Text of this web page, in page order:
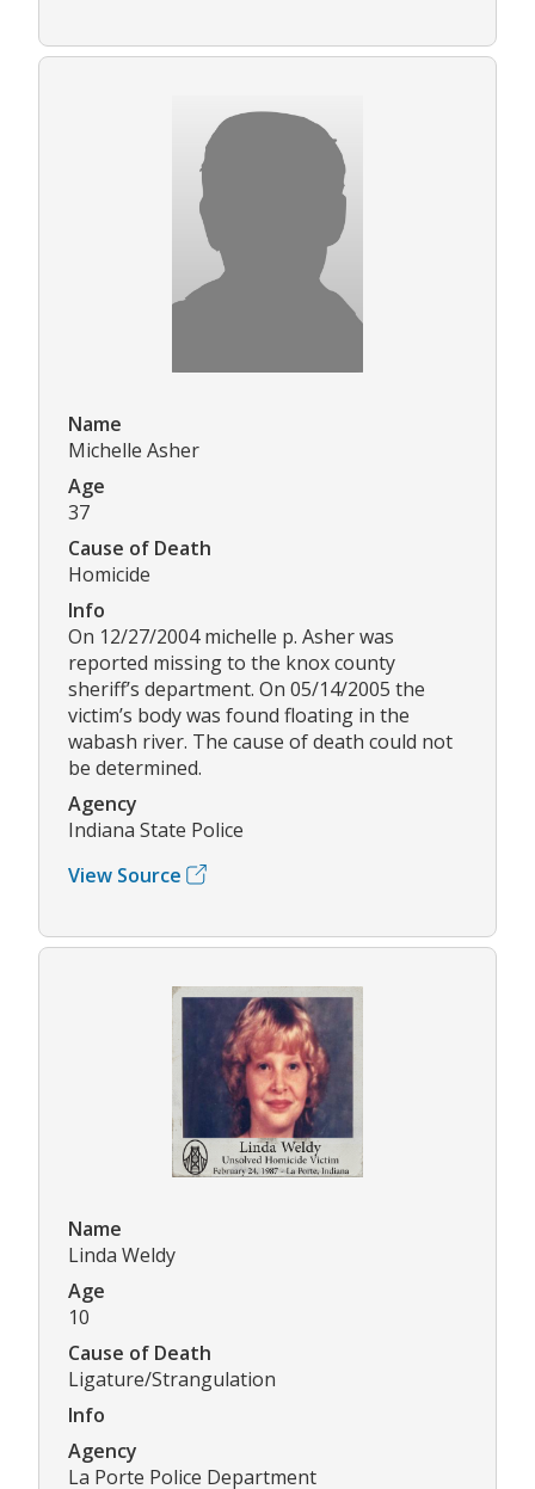
Name
Michelle Asher
Age
37
Cause of Death
Homicide
Info
On 12/27/2004 michelle p. Asher was
reported missing to the knox county
sheriff’s department. On 05/14/2005 the
victim’s body was found floating in the
wabash river. The cause of death could not
be determined.
Agency
Indiana State Police
View Source
Name
Linda Weldy
Age
10
Cause of Death
Ligature/Strangulation
Info
Agency
La Porte Police Department